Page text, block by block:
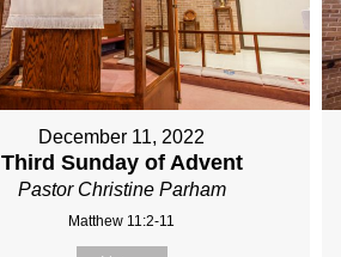
December 11, 2022
Third Sunday of Advent
Pastor Christine Parham
Matthew 11:2-11